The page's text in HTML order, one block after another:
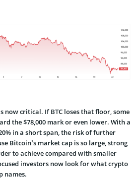
now critical. If BTC loses that floor, some
the $78,000 mark or even lower. With a
in a short span, the risk of further
Bitcoin’s market cap is so large, strong
to achieve compared with smaller
investors now look for what crypto
names.